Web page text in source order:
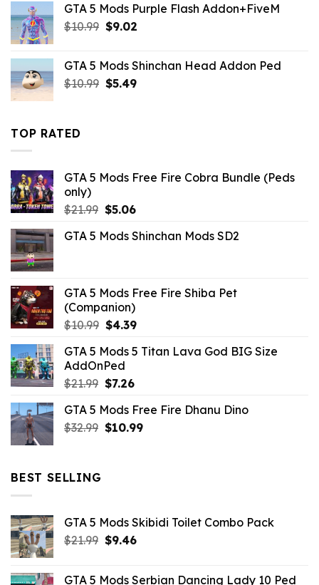
$43.99.$10.99.
GTA 5 Mods Purple Flash Addon+FiveM
$10.99 Original
$10.99.
$9.02Current
$9.02.
GTA 5 Mods Shinchan Head Addon Ped
$10.99 Original
$5.49Current
TOP RATED
GTA 5 Mods Free Fire Cobra Bundle (Peds
only)
$21.99 Original
was:
$5.06Current
is:
GTA 5 Mods Shinchan Mods SD2
GTA 5 Mods Free Fire Shiba Pet
(Companion)
$10.99 Original
was:
$10.99.
$4.39Current
is:
GTA 5 Mods 5 Titan Lava God BIG Size
AddOnPed
$21.99 Original
was:
$21.99.
$7.26Current
is:
$7.26.
GTA 5 Mods Free Fire Dhanu Dino
$32.99 Original
$10.99Current
BEST SELLING
GTA 5 Mods Skibidi Toilet Combo Pack
$21.99 Original
$9.46Current
GTA 5 Mods Serbian Dancing Lady 10 Ped